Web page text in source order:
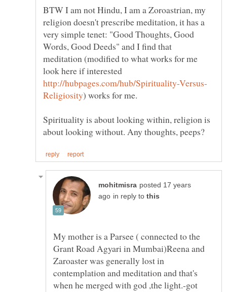
BTW I am not Hindu, I am a Zoroastrian, my
religion doesn't prescribe meditation, it has a
very simple tenet: "Good Thoughts, Good
Words, Good Deeds" and I find that
meditation (modified to what works for me
look here if interested
) works for me.
Spirituality is about looking within, religion is
posted 17 years
in reply to
My mother is a Parsee ( connected to the
Grant Road Agyari in Mumbai)Reena and
Zaroaster was generally lost in
contemplation and meditation and that's
when he merged with god ,the light.-got